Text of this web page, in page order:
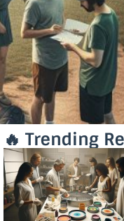
🔥 Trending